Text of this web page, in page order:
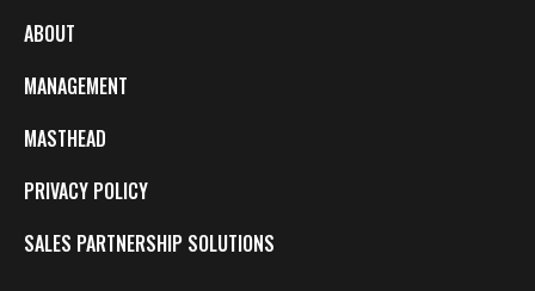
ABOUT
MANAGEMENT
MASTHEAD
PRIVACY POLICY
SALES PARTNERSHIP SOLUTIONS